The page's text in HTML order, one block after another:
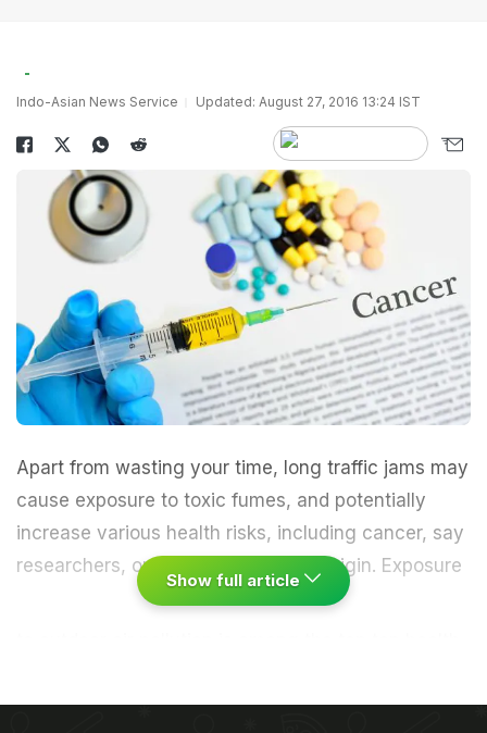
Indo-Asian News Service Updated: August 27, 2016 13:24 IST
Apart from wasting your time, long traffic jams may
cause exposure to toxic fumes, and potentially
increase various health risks, including cancer, say
researchers, one of them of Indian origin. Exposure
pronounced in urban concentrations, according to
Show full article